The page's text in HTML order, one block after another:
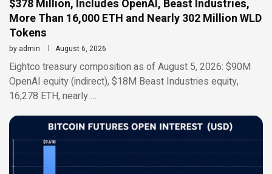
$378 Million, Includes OpenAI, Beast Industries,
More Than 16,000 ETH and Nearly 302 Million WLD
Tokens
by admin August 6, 2026
Eightco treasury composition as of August 5, 2026: $90M
OpenAI equity (indirect), $18M Beast Industries equity,
16,278 ETH, nearly …